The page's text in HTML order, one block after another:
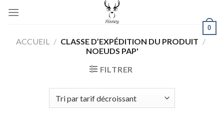
0
ACCUEIL / CLASSE D’EXPÉDITION DU PRODUIT /
NOEUDS PAP'
FILTRER